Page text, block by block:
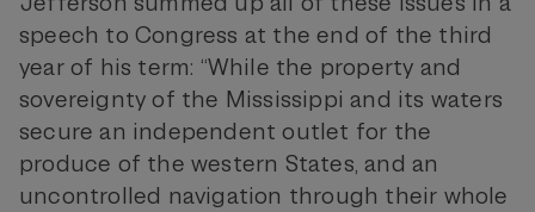
speech to Congress at the end of the third
year of his term: “While the property and
sovereignty of the Mississippi and its waters
secure an independent outlet for the
produce of the western States, and an
uncontrolled navigation through their whole